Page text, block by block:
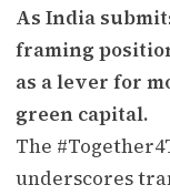
As India
framing
as a lever for
green capital.
The
underscores